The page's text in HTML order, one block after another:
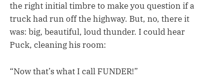
the right initial timbre to make you question if a
truck had run off the highway. But, no, there it
was: big, beautiful, loud thunder. I could hear
Puck, cleaning his room:
“Now that’s what I call FUNDER!”